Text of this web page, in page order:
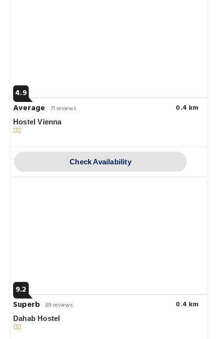
4.9
Average 71 reviews 0.4 km
Hostel Vienna
Check Availability
9.2
Superb 89 reviews 0.4 km
Dahab Hostel